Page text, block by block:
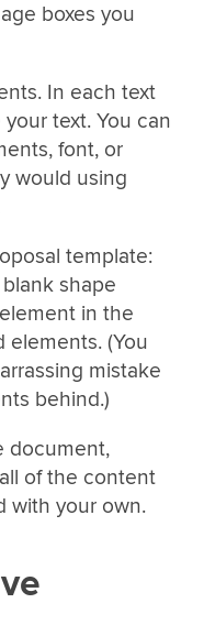
boxes you
In each text
text. You can
font, or
would using
template:
shape
in the
(You
mistake
behind.)
document,
of the content
with your own.